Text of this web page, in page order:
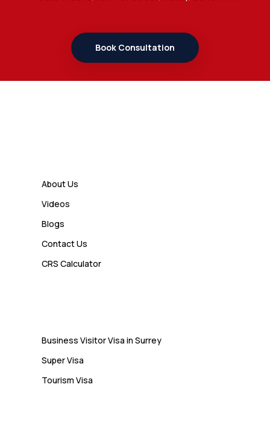
Admin
10 Study Permit Insights
Book Consultation
About Us
Videos
Blogs
Contact Us
CRS Calculator
Business Visitor Visa in Surrey
Super Visa
Tourism Visa